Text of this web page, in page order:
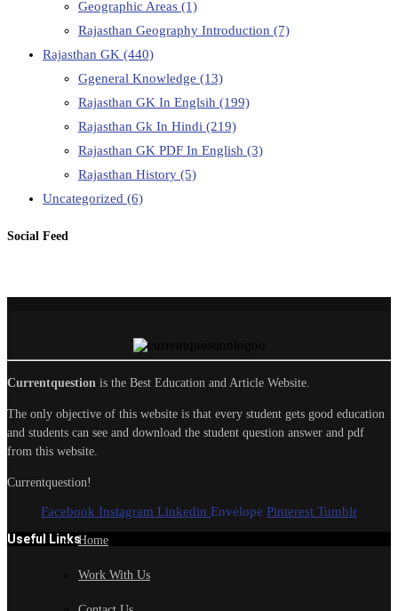
Geographic Areas (1)
Rajasthan Geography Introduction (7)
Rajasthan GK (440)
Ggeneral Knowledge (13)
Rajasthan GK In Englsih (199)
Rajasthan Gk In Hindi (219)
Rajasthan GK PDF In English (3)
Rajasthan History (5)
Uncategorized (6)
Social Feed
Currentquestion is the Best Education and Article Website.
The only objective of this website is that every student gets good education
and students can see and download the student question answer and pdf
from this website.
Currentquestion!
Facebook Instagram Linkedin Envelope Pinterest Tumblr
Useful LinksHome
Work With Us